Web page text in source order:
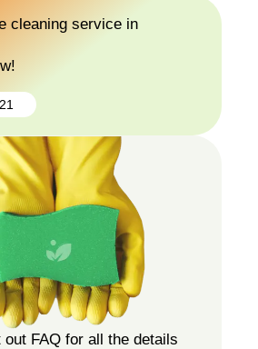
Gutter
cleaning service in
+61
401217721
out FAQ for all the details